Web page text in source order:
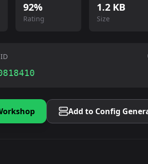
92%
Rating
1.2 KB
Size
Add to Config